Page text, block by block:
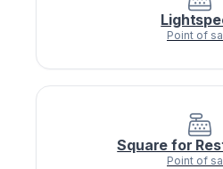
Point of
Square for
Point of